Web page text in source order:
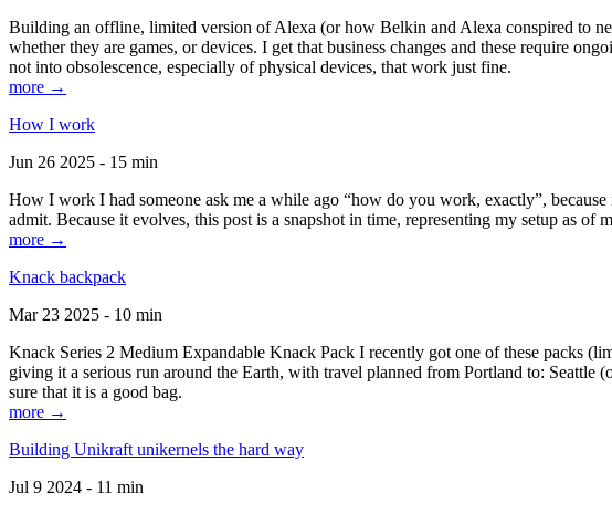
Building an offline, limited version of Alexa (or how Belkin and Alexa conspired to
whether they are games, or devices. I get that business changes and these require
not into obsolescence, especially of physical devices, that work just fine.
more →
How I work
Jun 26 2025 - 15 min
How I work I had someone ask me a while ago “how do you work, exactly”,
admit. Because it evolves, this post is a snapshot in time, representing my setup as
more →
Knack backpack
Mar 23 2025 - 10 min
Knack Series 2 Medium Expandable Knack Pack I recently got one of these packs
giving it a serious run around the Earth, with travel planned from Portland to:
sure that it is a good bag.
more →
Building Unikraft unikernels the hard way
Jul 9 2024 - 11 min